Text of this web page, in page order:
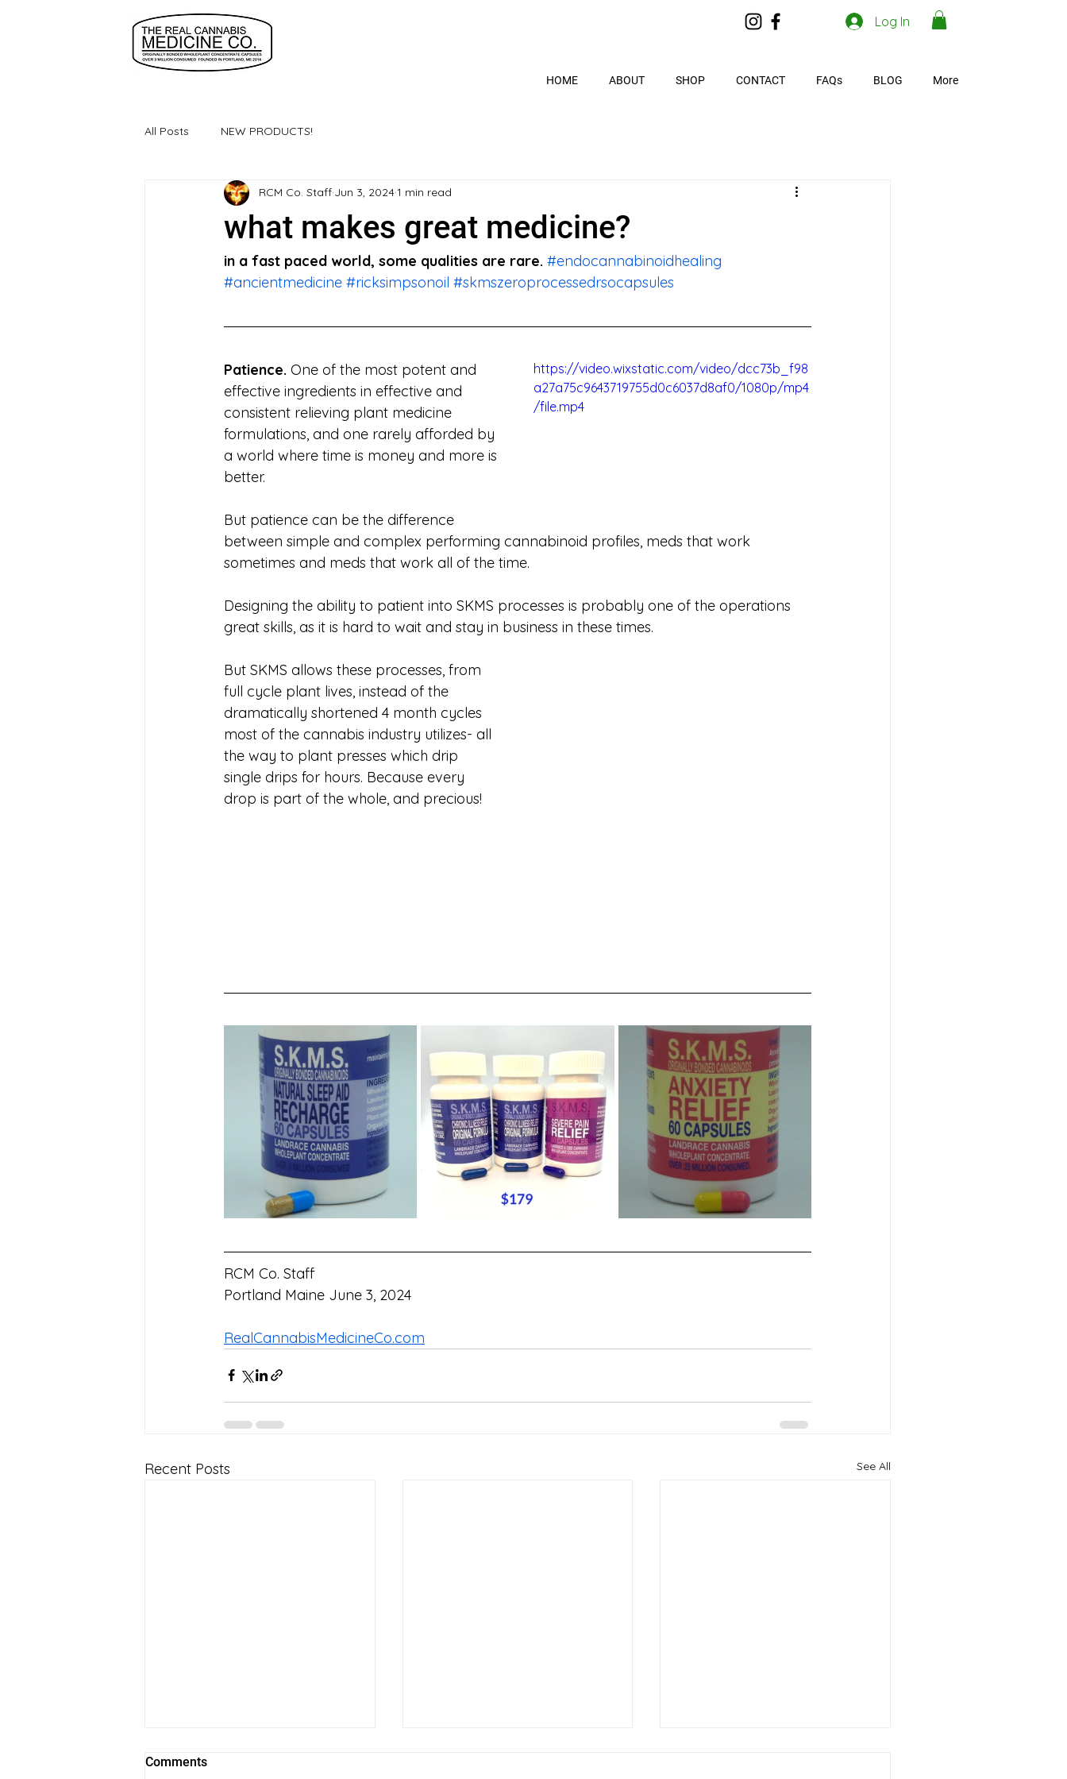
Log In
HOME ABOUT SHOP CONTACT FAQs BLOG More
All Posts NEW PRODUCTS!
what makes great medicine?
RCM Co. Staff Jun 3, 20241 min read
in a fast paced world, some qualities are rare. #endocannabinoidhealing
#ancientmedicine #ricksimpsonoil #skmszeroprocessedrsocapsules
https://video.wixstatic.com/video/dcc73b_f98
a27a75c9643719755d0c6037d8af0/1080p/mp4
/file.mp4
Patience. One of the most potent and
effective ingredients in effective and
consistent relieving plant medicine
formulations, and one rarely afforded by
a world where time is money and more is
better.
But patience can be the difference
between simple and complex performing cannabinoid profiles, meds that work
sometimes and meds that work all of the time.
Designing the ability to patient into SKMS processes is probably one of the operations
great skills, as it is hard to wait and stay in business in these times.
But SKMS allows these processes, from
full cycle plant lives, instead of the
dramatically shortened 4 month cycles
most of the cannabis industry utilizes- all
the way to plant presses which drip
single drips for hours. Because every
drop is part of the whole, and precious!
RCM Co. Staff
Portland Maine June 3, 2024
RealCannabisMedicineCo.com
Recent Posts See All
Comments